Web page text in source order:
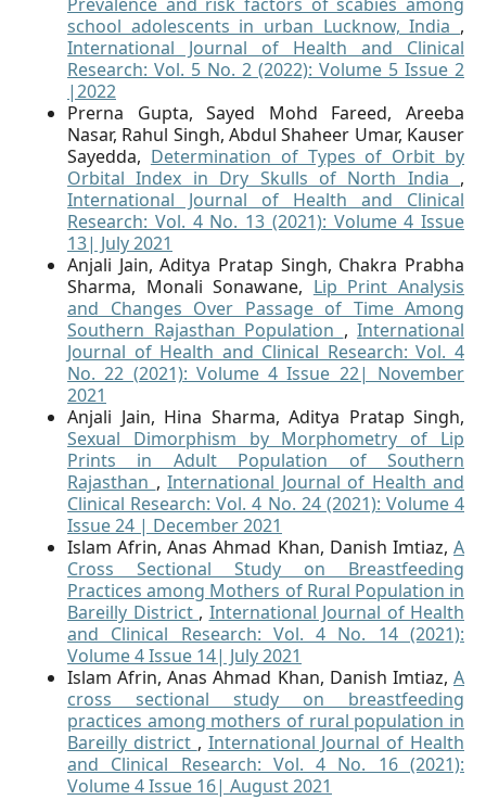
school adolescents in urban Lucknow, India ,
International Journal of Health and Clinical
Research: Vol. 5 No. 2 (2022): Volume 5 Issue 2
|2022
Prerna Gupta, Sayed Mohd Fareed, Areeba
Nasar, Rahul Singh, Abdul Shaheer Umar, Kauser
Sayedda, Determination of Types of Orbit by
Orbital Index in Dry Skulls of North India ,
International Journal of Health and Clinical
Research: Vol. 4 No. 13 (2021): Volume 4 Issue
13| July 2021
Anjali Jain, Aditya Pratap Singh, Chakra Prabha
Sharma, Monali Sonawane, Lip Print Analysis
and Changes Over Passage of Time Among
Southern Rajasthan Population , International
Journal of Health and Clinical Research: Vol. 4
No. 22 (2021): Volume 4 Issue 22| November
2021
Anjali Jain, Hina Sharma, Aditya Pratap Singh,
Sexual Dimorphism by Morphometry of Lip
Prints in Adult Population of Southern
Rajasthan , International Journal of Health and
Clinical Research: Vol. 4 No. 24 (2021): Volume 4
Issue 24 | December 2021
Islam Afrin, Anas Ahmad Khan, Danish Imtiaz, A
Cross Sectional Study on Breastfeeding
Practices among Mothers of Rural Population in
Bareilly District , International Journal of Health
and Clinical Research: Vol. 4 No. 14 (2021):
Volume 4 Issue 14| July 2021
Islam Afrin, Anas Ahmad Khan, Danish Imtiaz, A
cross sectional study on breastfeeding
practices among mothers of rural population in
Bareilly district , International Journal of Health
and Clinical Research: Vol. 4 No. 16 (2021):
Volume 4 Issue 16| August 2021